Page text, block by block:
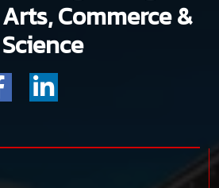
Arts, Commerce &
Science